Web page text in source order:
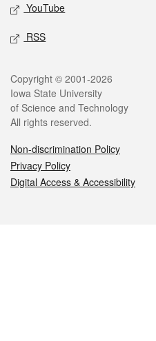
YouTube
RSS
Legal
Copyright © 2001-2026
Iowa State University
of Science and Technology
All rights reserved.
Non-discrimination Policy
Privacy Policy
Digital Access & Accessibility